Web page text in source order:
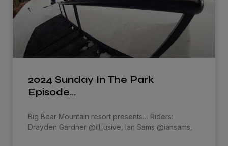
2024 Sunday In The Park
Episode…
Big Bear Mountain resort presents… Riders:
Drayden Gardner @ill_usive, Ian Sams @iansams,